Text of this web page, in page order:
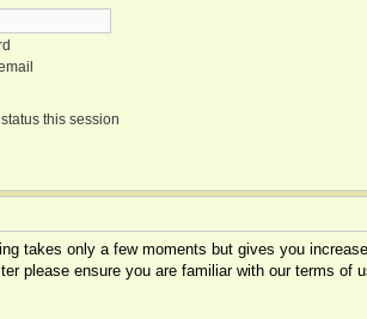
this session
takes only a few moments but gives you
please ensure you are familiar with our terms